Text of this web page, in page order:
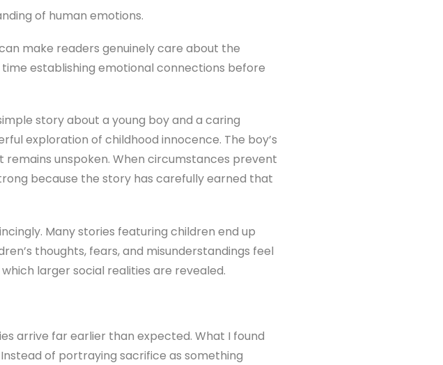
of human emotions.
make readers genuinely care about the
establishing emotional connections before
story about a young boy and a caring
exploration of childhood innocence. The boy’s
unspoken. When circumstances prevent
because the story has carefully earned that
Many stories featuring children end up
thoughts, fears, and misunderstandings feel
larger social realities are revealed.
arrive far earlier than expected. What I found
of portraying sacrifice as something